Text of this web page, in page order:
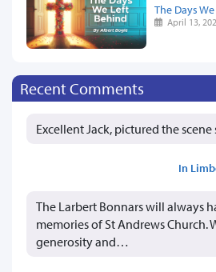
The Days
April 13,
Recent Comments
Excellent Jack, pictured the
In
The Larbert Bonnars will always
memories of St Andrews Church.
generosity and…